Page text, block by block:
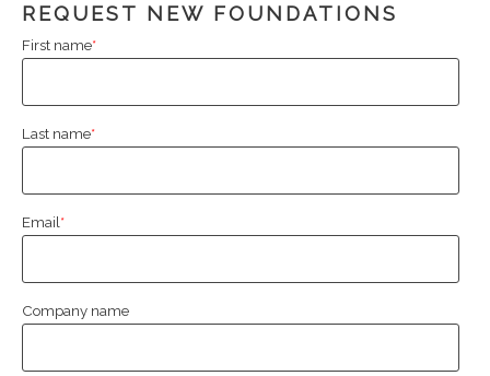
REQUEST NEW FOUNDATIONS
First name*
Last name*
Email *
Company name